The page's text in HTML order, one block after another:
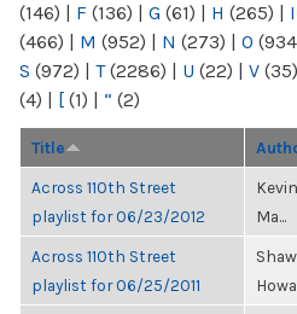
(146) | F (136) | G (61) | H (265) | I
(466) | M (952) | N (273) | O
S (972) | T(2286) | U (22) | V (35)
(4) | [ (1) | “ (2)
Title
Across 110th Street
playlist for 06/23/2012
Ma...
Across 110th Street
playlist for 06/25/2011